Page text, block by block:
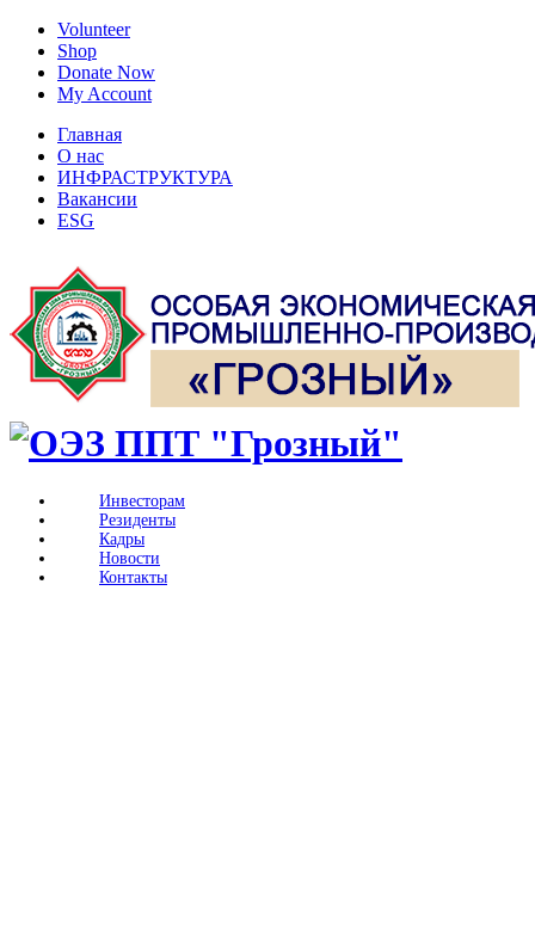
Volunteer
Shop
Donate Now
My Account
Главная
О нас
ИНФРАСТРУКТУРА
Вакансии
ESG
Инвесторам
Резиденты
Кадры
Новости
Контакты